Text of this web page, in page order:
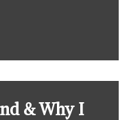
& Why I